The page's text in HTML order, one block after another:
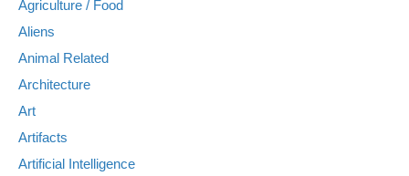
Agriculture / Food
Aliens
Animal Related
Architecture
Art
Artifacts
Artificial Intelligence